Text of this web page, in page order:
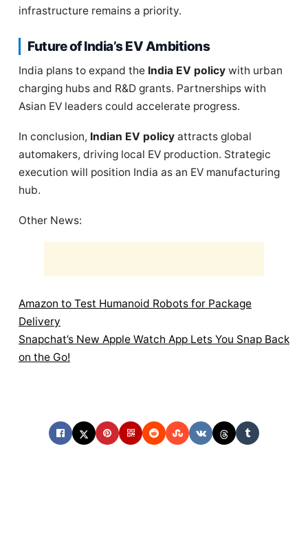
infrastructure remains a priority.
Future of India’s EV Ambitions
India plans to expand the India EV policy with urban
charging hubs and R&D grants. Partnerships with
Asian EV leaders could accelerate progress.
In conclusion, Indian EV policy attracts global
automakers, driving local EV production. Strategic
execution will position India as an EV manufacturing
hub.
Other News:
Amazon to Test Humanoid Robots for Package
Delivery
Snapchat’s New Apple Watch App Lets You Snap Back
on the Go!